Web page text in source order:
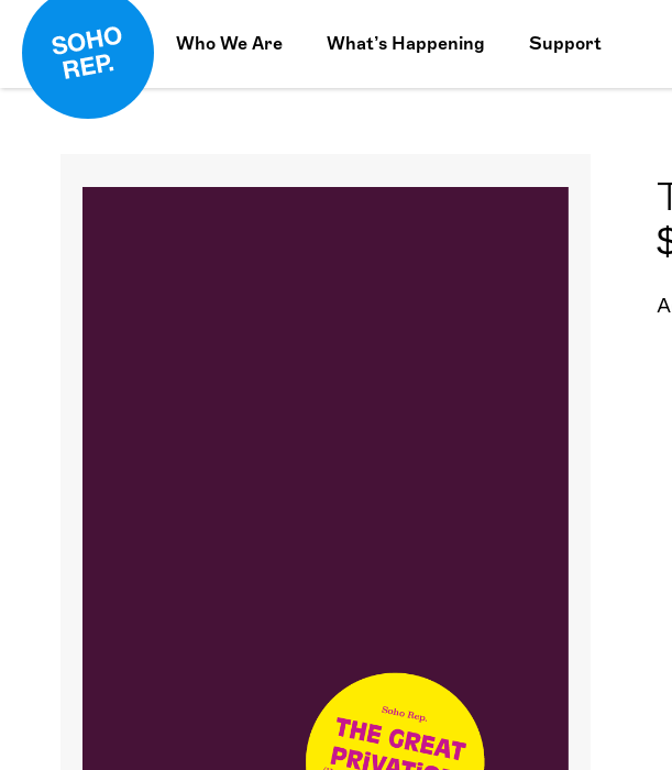
Who We Are What’s Happening Support